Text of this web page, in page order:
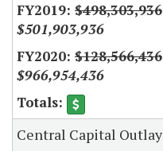
$498,303,936
$501,903,936
$128,566,436
$966,954,436
Central Capital Outlay